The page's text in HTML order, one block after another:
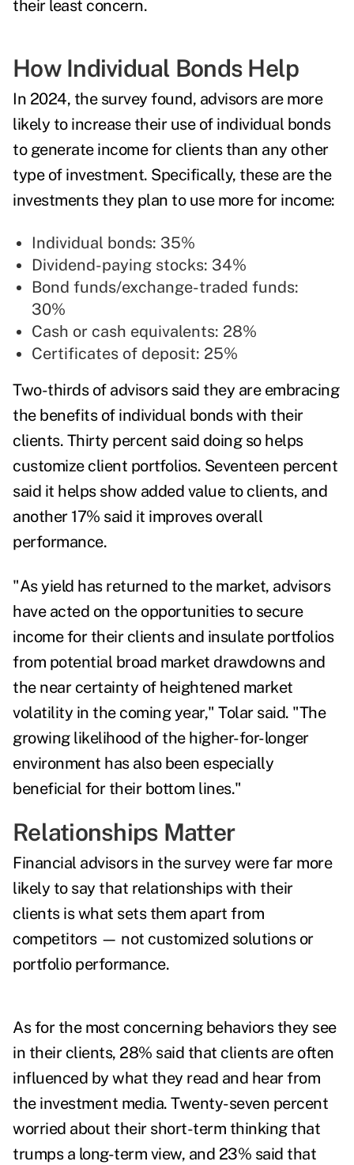
their least concern.
How Individual Bonds Help
In 2024, the survey found, advisors are more
likely to increase their use of individual bonds
to generate income for clients than any other
type of investment. Specifically, these are the
investments they plan to use more for income:
Individual bonds: 35%
Dividend-paying stocks: 34%
Bond funds/exchange-traded funds:
30%
Cash or cash equivalents: 28%
Certificates of deposit: 25%
Two-thirds of advisors said they are embracing
the benefits of individual bonds with their
clients. Thirty percent said doing so helps
customize client portfolios. Seventeen percent
said it helps show added value to clients, and
another 17% said it improves overall
performance.
"As yield has returned to the market, advisors
have acted on the opportunities to secure
income for their clients and insulate portfolios
from potential broad market drawdowns and
the near certainty of heightened market
volatility in the coming year," Tolar said. "The
growing likelihood of the higher-for-longer
environment has also been especially
beneficial for their bottom lines."
Relationships Matter
Financial advisors in the survey were far more
likely to say that relationships with their
clients is what sets them apart from
competitors — not customized solutions or
portfolio performance.
As for the most concerning behaviors they see
in their clients, 28% said that clients are often
influenced by what they read and hear from
the investment media. Twenty-seven percent
worried about their short-term thinking that
trumps a long-term view, and 23% said that